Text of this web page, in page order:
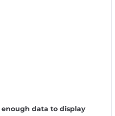
enough data to display